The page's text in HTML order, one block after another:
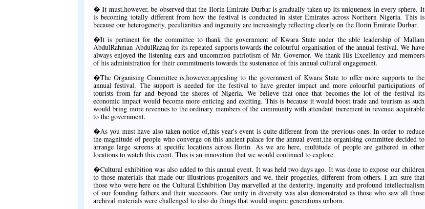
� It must,however, be observed that the Ilorin Emirate Durbar is gradually taken up its uniqueness in every sphere. It
is becoming totally different from how the festival is conducted in sister Emirates across Northern Nigeria. This is
because our heterogeneity, peculiarities and ingenuity are increasingly reflecting clearly on the Ilorin Emirate Durbar.
�It is pertinent for the committee to thank the government of Kwara State under the able leadership of Mallam
AbdulRahman AbdulRazaq for its repeated supports towards the colourful organisation of the annual festival. We have
always enjoyed the listening ears and uncommon patriotism of Mr. Governor. We thank His Excellency and members
of his administration for their commitments towards the sustenance of this annual cultural engagement.
�The Organising Committee is,however,appealing to the government of Kwara State to offer more supports to the
annual festival. The support is needed for the festival to have greater impact and more colourful participations of
tourists from far and beyond the shores of Nigeria. We believe that once that becomes the lot of the festival its
economic impact would become more enticing and exciting. This is because it would boost trade and tourism as such
would bring more revenues to the ordinary members of the community with attendant increment in revenue acquirable
to the government.
�As you must have also taken notice of,this year's event is quite different from the previous ones. In order to reduce
the magnitude of people who converge on this ancient palace for the annual event,the organising committee decided to
arrange large screens at specific locations across Ilorin. As we are here, multitude of people are gathered in other
locations to watch this event. This is an innovation that we would continued to explore.
�Cultural exhibition was also added to this annual event. It was held two days ago. It was done to expose our children
to those materials that made our illustrious progenitors and we, their progenies, different from others. I am sure that
those who were here on the Cultural Exhibition Day marvelled at the dexterity, ingenuity and profound intellectualism
of our founding fathers and their successors. Our unity in diversity was also demonstrated as those who saw all those
archival materials were challenged to also do things that would inspire generations unborn.